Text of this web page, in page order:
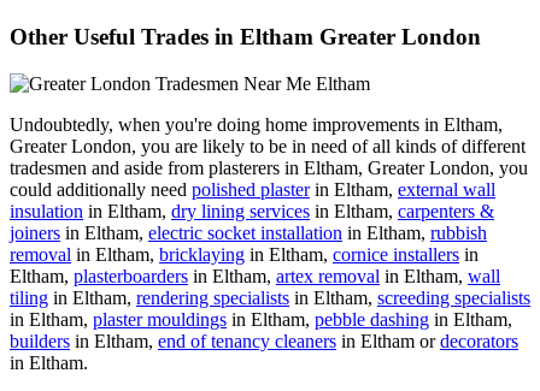
Other Useful Trades in Eltham Greater London
Undoubtedly, when you're doing home improvements in Eltham,
Greater London, you are likely to be in need of all kinds of different
tradesmen and aside from plasterers in Eltham, Greater London, you
could additionally need polished plasterin Eltham, external wall
insulation in Eltham, dry lining services in Eltham, carpenters &
joiners in Eltham, electric socket installation in Eltham, rubbish
removal in Eltham, bricklaying in Eltham, cornice installers in
Eltham, plasterboarders in Eltham, artex removal in Eltham, wall
tiling in Eltham, rendering specialists in Eltham, screeding specialists
in Eltham, plaster mouldings in Eltham, pebble dashing in Eltham,
builders in Eltham, end of tenancy cleaners in Eltham ordecorators
in Eltham.